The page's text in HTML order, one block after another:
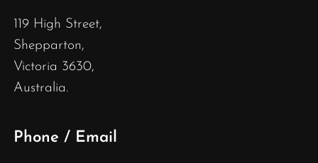
119 High Street,
Shepparton,
Victoria 3630,
Australia.
Phone / Email